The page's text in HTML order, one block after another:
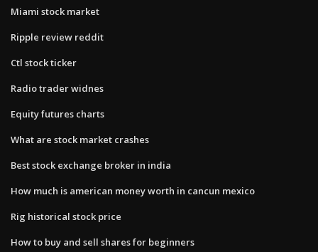
Miami stock market
Ripple review reddit
Ctl stock ticker
Radio trader widnes
Equity futures charts
What are stock market crashes
Best stock exchange broker in india
How much is american money worth in cancun mexico
Rig historical stock price
How to buy and sell shares for beginners